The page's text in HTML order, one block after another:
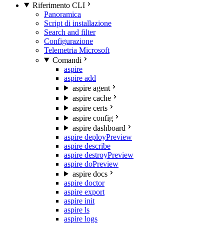
Riferimento CLI
Panoramica
Script di installazione
Search and filter
Configurazione
Telemetria Microsoft
Comandi
aspire
aspire add
aspire agent
aspire cache
aspire certs
aspire config
aspire dashboard
aspire deployPreview
aspire describe
aspire destroyPreview
aspire doPreview
aspire docs
aspire doctor
aspire export
aspire init
aspire ls
aspire logs